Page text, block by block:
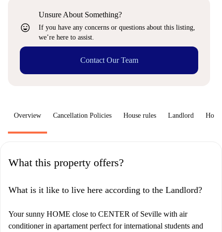
sentiment_very_satisfied
Unsure About Something?
If you have any concerns or questions about this listing,
we’re here to assist.
Contact Our Team
Overview Cancellation Policies House rules Landlord How
What this property offers?
What is it like to live here according to the Landlord?
Your sunny HOME close to CENTER of Seville with air
conditioner in apartament perfect for international students and